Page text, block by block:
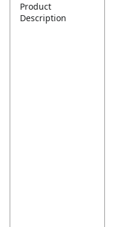
Product
Description